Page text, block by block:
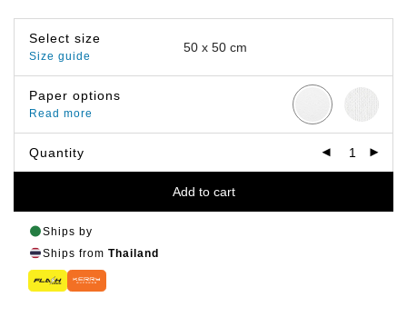
Select size
Size guide
Paper options
Read more
Quantity
Add to cart
Ships by
Ships from Thailand